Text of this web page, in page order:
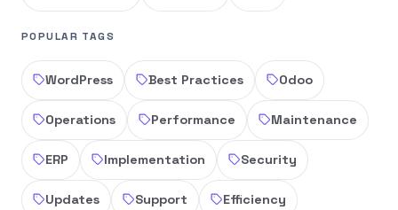
Free Tools
Contact
POPULAR TAGS
WordPress Best Practices Odoo
Operations Performance Maintenance
ERP Implementation Security
Updates Support Efficiency